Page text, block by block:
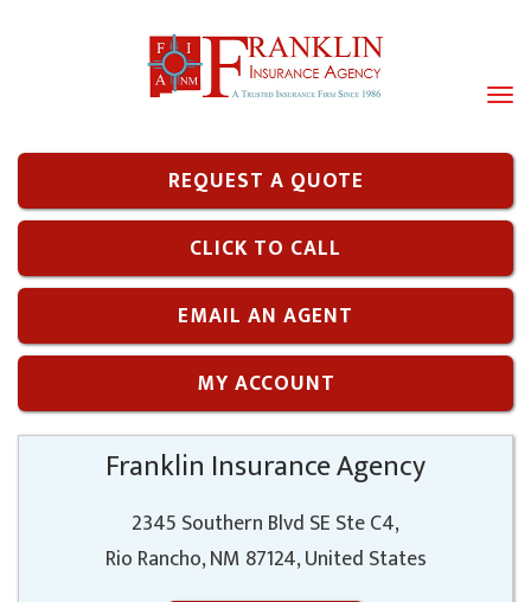
REQUEST A QUOTE
CLICK TO CALL
EMAIL AN AGENT
MY ACCOUNT
Franklin Insurance Agency
2345 Southern Blvd SE Ste C4,
Rio Rancho, NM 87124, United States